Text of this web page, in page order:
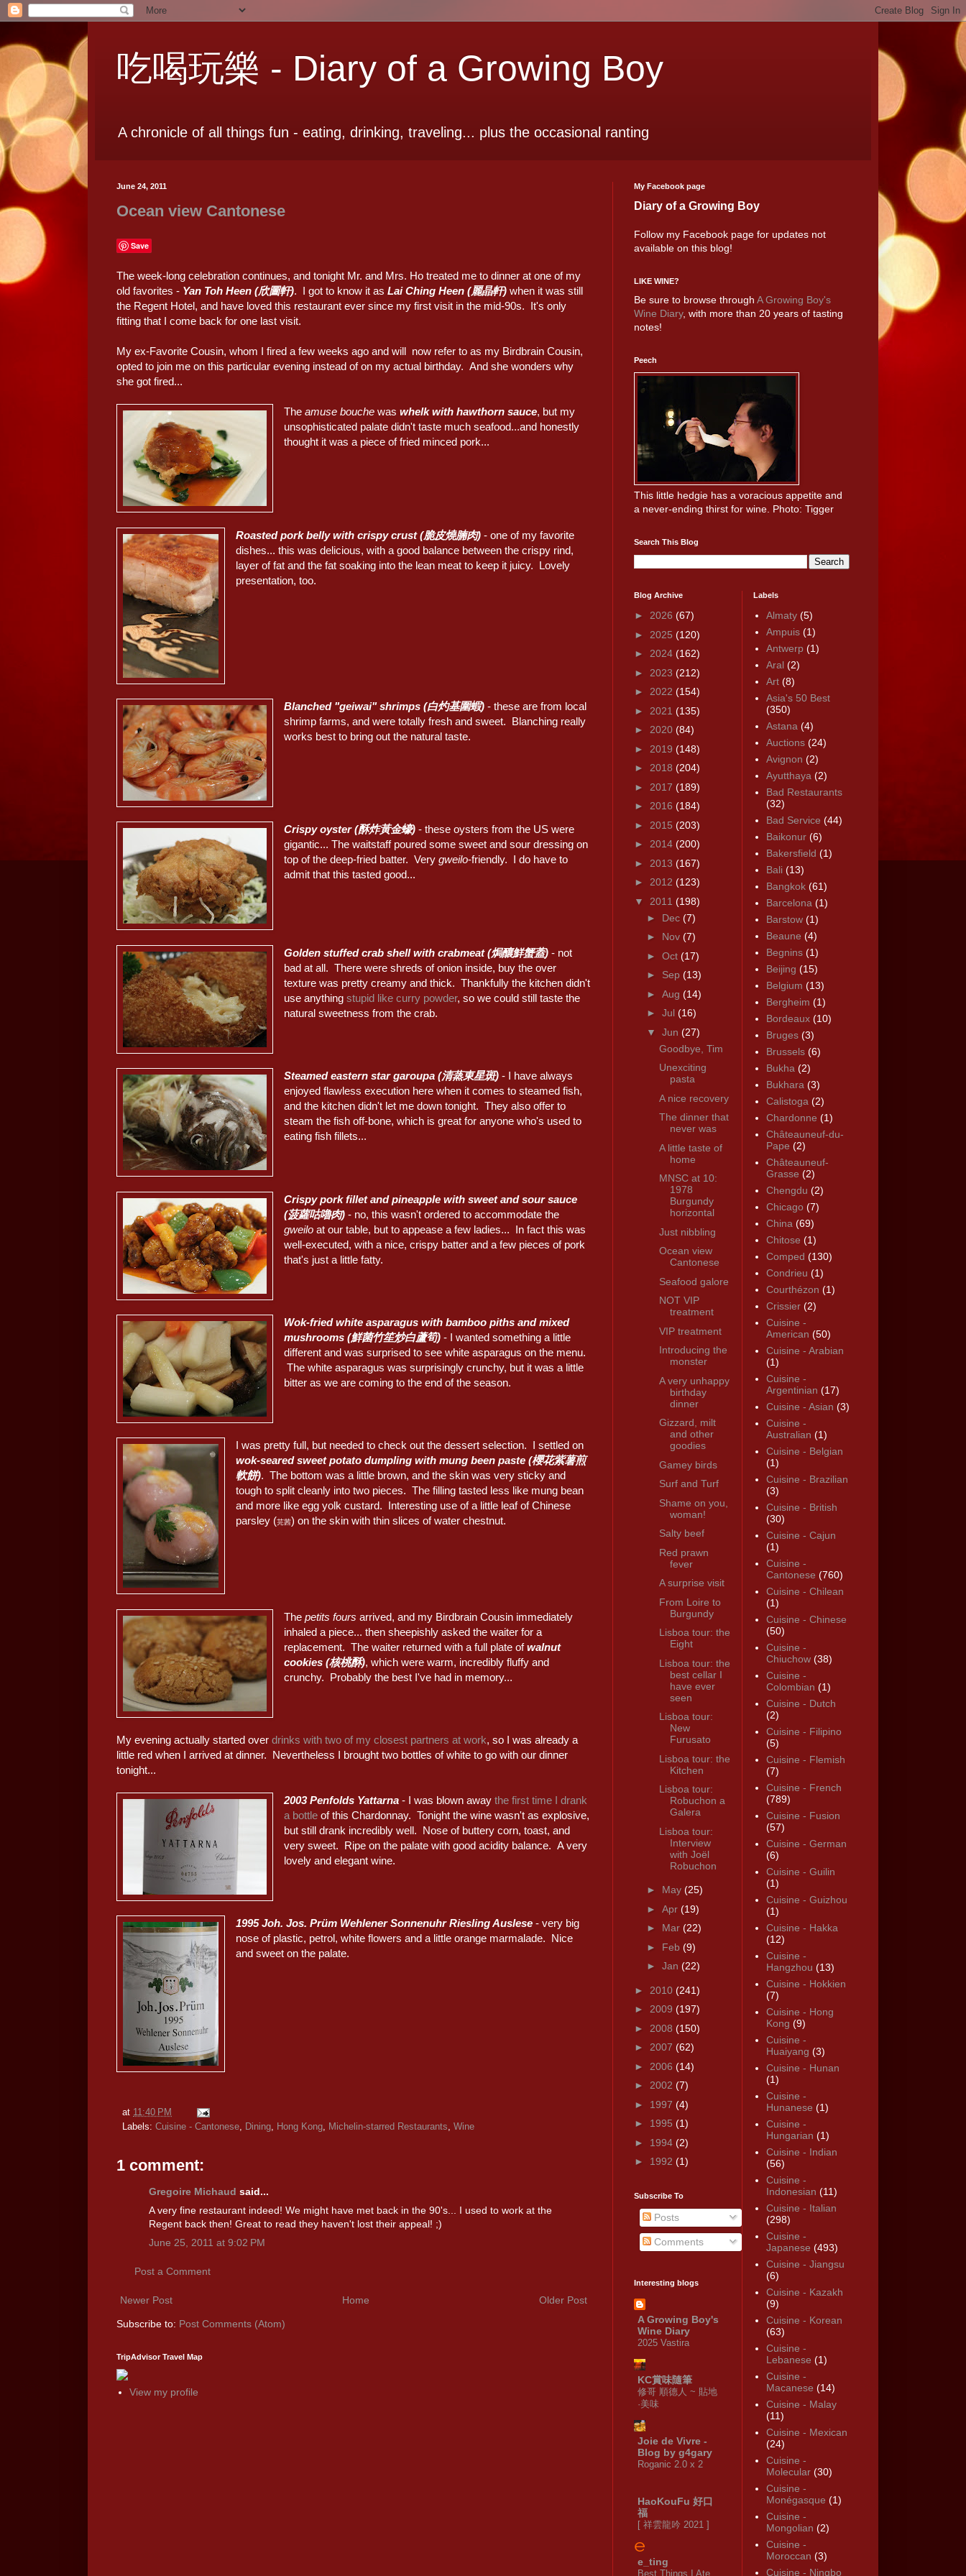
吃喝玩樂 - Diary of a Growing Boy
A chronicle of all things fun - eating, drinking, traveling... plus the occasional ranting
June 24, 2011
Ocean view Cantonese
Save
The week-long celebration continues, and tonight Mr. and Mrs. Ho treated me to dinner at one of my
old favorites - Yan Toh Heen (欣圖軒). I got to know it as Lai Ching Heen (麗晶軒) when it was still
the Regent Hotel, and have loved this restaurant ever since my first visit in the mid-90s. It's only
fitting that I come back for one last visit.
My ex-Favorite Cousin, whom I fired a few weeks ago and will now refer to as my Birdbrain Cousin,
opted to join me on this particular evening instead of on my actual birthday. And she wonders why
she got fired...
Theamuse bouche waswhelk with hawthorn sauce, but my
unsophisticated palate didn't taste much seafood...and honestly
thought it was a piece of fried minced pork...
Roasted pork belly with crispy crust (脆皮燒腩肉)- one of my favorite
dishes... this was delicious, with a good balance between the crispy rind,
layer of fat and the fat soaking into the lean meat to keep it juicy. Lovely
presentation, too.
Blanched "geiwai" shrimps (白灼基圍蝦) - these are from local
shrimp farms, and were totally fresh and sweet. Blanching really
works best to bring out the natural taste.
Crispy oyster (酥炸黃金蠔) - these oysters from the US were
gigantic... The waitstaff poured some sweet and sour dressing on
top of the deep-fried batter. Verygweilo-friendly. I do have to
admit that this tasted good...
Golden stuffed crab shell with crabmeat (焗釀鮮蟹蓋) - not
bad at all. There were shreds of onion inside, buy the over
texture was pretty creamy and thick. Thankfully the kitchen didn't
use anythingstupid like curry powder, so we could still taste the
natural sweetness from the crab.
Steamed eastern star garoupa (清蒸東星斑) - I have always
enjoyed flawless execution here when it comes to steamed fish,
and the kitchen didn't let me down tonight. They also offer to
steam the fish off-bone, which is great for anyone who's used to
eating fish fillets...
Crispy pork fillet and pineapple with sweet and sour sauce
(菠蘿咕嚕肉) - no, this wasn't ordered to accommodate the
gweiloat our table, but to appease a few ladies... In fact this was
well-executed, with a nice, crispy batter and a few pieces of pork
that's just a little fatty.
Wok-fried white asparagus with bamboo piths and mixed
mushrooms (鮮菌竹笙炒白蘆筍) - I wanted something a little
different and was surprised to see white asparagus on the menu.
The white asparagus was surprisingly crunchy, but it was a little
bitter as we are coming to the end of the season.
I was pretty full, but needed to check out the dessert selection. I settled on
wok-seared sweet potato dumpling with mung been paste (櫻花紫薯煎
軟餅). The bottom was a little brown, and the skin was very sticky and
tough to split cleanly into two pieces. The filling tasted less like mung bean
and more like egg yolk custard. Interesting use of a little leaf of Chinese
parsley (芫茜) on the skin with thin slices of water chestnut.
Thepetits fours arrived, and my Birdbrain Cousin immediately
inhaled a piece... then sheepishly asked the waiter for a
replacement. The waiter returned with a full plate ofwalnut
cookies (核桃酥), which were warm, incredibly fluffy and
crunchy. Probably the best I've had in memory...
My evening actually started over drinks with two of my closest partners at work, so I was already a
little red when I arrived at dinner. Nevertheless I brought two bottles of white to go with our dinner
tonight...
2003 Penfolds Yattarna- I was blown awaythe first time I drank
a bottle of this Chardonnay. Tonight the wine wasn't as explosive,
but still drank incredibly well. Nose of buttery corn, toast, and
very sweet. Ripe on the palate with good acidity balance. A very
lovely and elegant wine.
1995 Joh. Jos. Prüm Wehlener Sonnenuhr Riesling Auslese - very big
nose of plastic, petrol, white flowers and a little orange marmalade. Nice
and sweet on the palate.
at 11:40 PM
Labels: Cuisine - Cantonese, Dining, Hong Kong, Michelin-starred Restaurants, Wine
1 comment:
Gregoire Michaud said...
A very fine restaurant indeed! We might have met back in the 90's... I used to work at the
Regent back then! Great to read they haven't lost their appeal! ;)
June 25, 2011 at 9:02 PM
Post a Comment
Newer Post Older Post
Home
Subscribe to: Post Comments (Atom)
TripAdvisor Travel Map
View my profile
My Facebook page
Diary of a Growing Boy
Follow my Facebook page for updates not
available on this blog!
LIKE WINE?
Be sure to browse through A Growing Boy's
Wine Diary, with more than 20 years of tasting
notes!
Peech
This little hedgie has a voracious appetite and
a never-ending thirst for wine. Photo: Tigger
Search This Blog
Blog Archive
► 2026 (67)
► 2025 (120)
► 2024 (162)
► 2023 (212)
► 2022 (154)
► 2021 (135)
► 2020 (84)
► 2019 (148)
► 2018 (204)
► 2017 (189)
► 2016 (184)
► 2015 (203)
► 2014 (200)
► 2013 (167)
► 2012 (123)
▼ 2011 (198)
► Dec (7)
► Nov (7)
► Oct (17)
► Sep (13)
► Aug (14)
► Jul (16)
▼ Jun (27)
Goodbye, Tim
Unexciting
pasta
A nice recovery
The dinner that
never was
A little taste of
home
MNSC at 10:
1978
Burgundy
horizontal
Just nibbling
Ocean view
Cantonese
Seafood galore
NOT VIP
treatment
VIP treatment
Introducing the
monster
A very unhappy
birthday
dinner
Gizzard, milt
and other
goodies
Gamey birds
Surf and Turf
Shame on you,
woman!
Salty beef
Red prawn
fever
A surprise visit
From Loire to
Burgundy
Lisboa tour: the
Eight
Lisboa tour: the
best cellar I
have ever
seen
Lisboa tour:
New
Furusato
Lisboa tour: the
Kitchen
Lisboa tour:
Robuchon a
Galera
Lisboa tour:
Interview
with Joël
Robuchon
► May (25)
► Apr (19)
► Mar (22)
► Feb (9)
► Jan (22)
► 2010 (241)
► 2009 (197)
► 2008 (150)
► 2007 (62)
► 2006 (14)
► 2002 (7)
► 1997 (4)
► 1995 (1)
► 1994 (2)
► 1992 (1)
Subscribe To
Posts
Comments
Interesting blogs
A Growing Boy's
Wine Diary
2025 Vastira
KC賞味隨筆
修哥 順德人 ~ 貼地
·美味
Joie de Vivre -
Blog by g4gary
Roganic 2.0 x 2
HaoKouFu 好口
福
[ 祥雲龍吟 2021 ]
e_ting
Best Things I Ate
Labels
Almaty (5)
Ampuis (1)
Antwerp (1)
Aral (2)
Art (8)
Asia's 50 Best
(350)
Astana (4)
Auctions (24)
Avignon (2)
Ayutthaya (2)
Bad Restaurants
(32)
Bad Service (44)
Baikonur (6)
Bakersfield (1)
Bali (13)
Bangkok (61)
Barcelona (1)
Barstow (1)
Beaune (4)
Begnins (1)
Beijing (15)
Belgium (13)
Bergheim (1)
Bordeaux (10)
Bruges (3)
Brussels (6)
Bukha (2)
Bukhara (3)
Calistoga (2)
Chardonne (1)
Châteauneuf-du-
Pape (2)
Châteauneuf-
Grasse (2)
Chengdu (2)
Chicago (7)
China (69)
Chitose (1)
Comped (130)
Condrieu (1)
Courthézon (1)
Crissier (2)
Cuisine -
American (50)
Cuisine - Arabian
(1)
Cuisine -
Argentinian (17)
Cuisine - Asian (3)
Cuisine -
Australian (1)
Cuisine - Belgian
(1)
Cuisine - Brazilian
(3)
Cuisine - British
(30)
Cuisine - Cajun
(1)
Cuisine -
Cantonese (760)
Cuisine - Chilean
(1)
Cuisine - Chinese
(50)
Cuisine -
Chiuchow (38)
Cuisine -
Colombian (1)
Cuisine - Dutch
(2)
Cuisine - Filipino
(5)
Cuisine - Flemish
(7)
Cuisine - French
(789)
Cuisine - Fusion
(57)
Cuisine - German
(6)
Cuisine - Guilin
(1)
Cuisine - Guizhou
(1)
Cuisine - Hakka
(12)
Cuisine -
Hangzhou (13)
Cuisine - Hokkien
(7)
Cuisine - Hong
Kong (9)
Cuisine -
Huaiyang (3)
Cuisine - Hunan
(1)
Cuisine -
Hunanese (1)
Cuisine -
Hungarian (1)
Cuisine - Indian
(56)
Cuisine -
Indonesian (11)
Cuisine - Italian
(298)
Cuisine -
Japanese (493)
Cuisine - Jiangsu
(6)
Cuisine - Kazakh
(9)
Cuisine - Korean
(63)
Cuisine -
Lebanese (1)
Cuisine -
Macanese (14)
Cuisine - Malay
(11)
Cuisine - Mexican
(24)
Cuisine -
Molecular (30)
Cuisine -
Monégasque (1)
Cuisine -
Mongolian (2)
Cuisine -
Moroccan (3)
Cuisine - Ningbo